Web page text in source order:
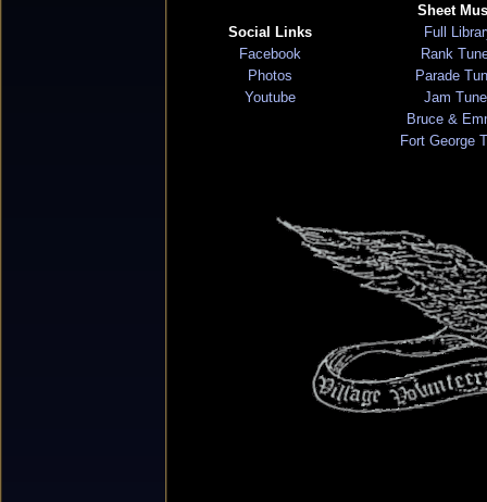
Social Links
Facebook
Photos
Youtube
Sheet
Full
Rank
Parade
Jam
Bruce &
Fort George